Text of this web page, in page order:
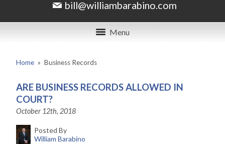
bill@williambarabino.com
Menu
Home » Business Records
ARE BUSINESS RECORDS ALLOWED IN
COURT?
October 12th, 2018
Posted By
William Barabino